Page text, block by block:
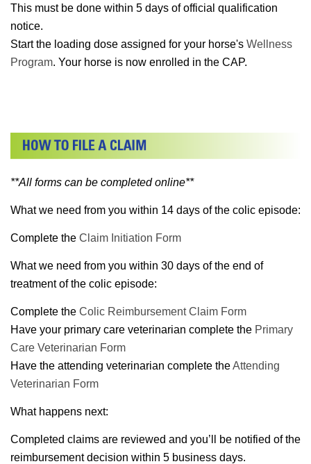
This must be done within 5 days of official qualification
notice.
Start the loading dose assigned for your horse's Wellness
Program. Your horse is now enrolled in the CAP.
**All forms can be completed online**
What we need from you within 14 days of the colic episode:
Complete the Claim Initiation Form
What we need from you within 30 days of the end of
treatment of the colic episode:
Complete the Colic Reimbursement Claim Form
Have your primary care veterinarian complete the Primary
Care Veterinarian Form
Have the attending veterinarian complete theAttending
Veterinarian Form
What happens next:
Completed claims are reviewed and you’ll be notified of the
reimbursement decision within 5 business days.